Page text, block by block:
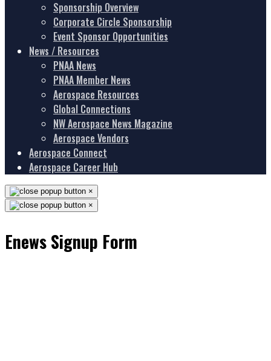
Sponsorship Overview
Corporate Circle Sponsorship
Event Sponsor Opportunities
News / Resources
PNAA News
PNAA Member News
Aerospace Resources
Global Connections
NW Aerospace News Magazine
Aerospace Vendors
Aerospace Connect
Aerospace Career Hub
×
×
Enews Signup Form